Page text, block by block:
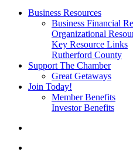
Business Resources
Business Financial
Organizational
Key Resource Links
Rutherford County
Support The Chamber
Great Getaways
Join Today!
Member Benefits
Investor Benefits